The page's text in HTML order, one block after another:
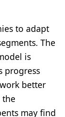
to adapt
The
is
progress
better
may find